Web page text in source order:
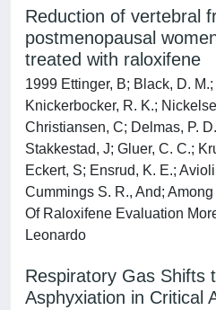
Reduction of vertebral
postmenopausal
treated with raloxifene
1999 Ettinger, B; Black, D.
Knickerbocker, R. K.;
Christiansen, C; Delmas, P.
Stakkestad, J; Gluer, C. C.;
Eckert, S; Ensrud, K. E.;
Cummings S. R., And;
Of Raloxifene Evaluation
Leonardo
Respiratory Gas Shifts
Asphyxiation in Critical